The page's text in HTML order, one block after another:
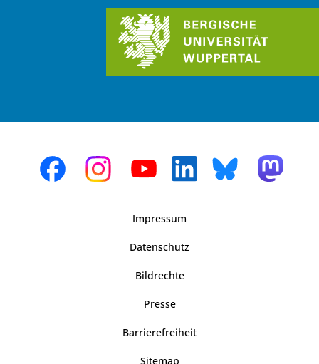
Impressum
Datenschutz
Bildrechte
Presse
Barrierefreiheit
Sitemap